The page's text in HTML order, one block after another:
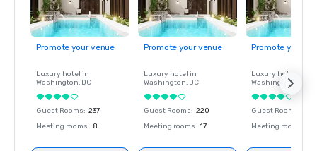
Promote your venue
Luxury hotel in
Washington, DC
Guest Rooms: 237
Meeting rooms: 8
Promote your venue
Luxury hotel in
Washington, DC
Guest Rooms: 220
Meeting rooms: 17
Promote your
Luxury hotel in
Washington
Guest Rooms
Meeting rooms